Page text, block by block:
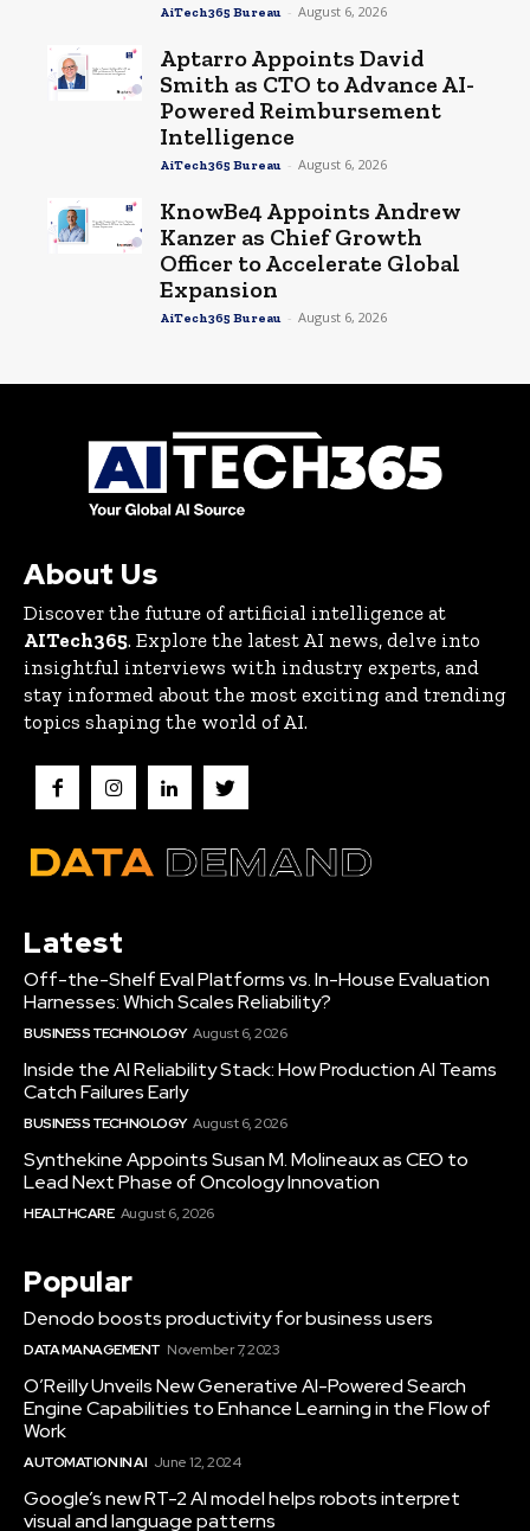
AiTech365 Bureau - August 6, 2026
Aptarro Appoints David
Smith as CTO to Advance AI-
Powered Reimbursement
Intelligence
AiTech365 Bureau - August 6, 2026
KnowBe4 Appoints Andrew
Kanzer as Chief Growth
Officer to Accelerate Global
Expansion
AiTech365 Bureau - August 6, 2026
About Us
Discover the future of artificial intelligence at
AITech365. Explore the latest AI news, delve into
insightful interviews with industry experts, and
stay informed about the most exciting and trending
topics shaping the world of AI.
Latest
Off-the-Shelf Eval Platforms vs. In-House Evaluation
Harnesses: Which Scales Reliability?
BUSINESS TECHNOLOGY August 6, 2026
Inside the AI Reliability Stack: How Production AI Teams
Catch Failures Early
BUSINESS TECHNOLOGY August 6, 2026
Synthekine Appoints Susan M. Molineaux as CEO to
Lead Next Phase of Oncology Innovation
HEALTHCARE August 6, 2026
Popular
Denodo boosts productivity for business users
DATA MANAGEMENT November 7, 2023
O’Reilly Unveils New Generative AI-Powered Search
Engine Capabilities to Enhance Learning in the Flow of
Work
AUTOMATION IN AI June 12, 2024
Google’s new RT-2 AI model helps robots interpret
visual and language patterns